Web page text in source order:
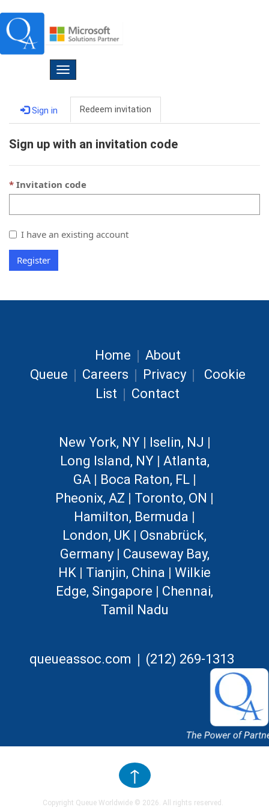
Toggle
navigation
Sign in Redeem invitation
Sign up with an invitation code
Invitation code
I have an existing account
Register
Home | About
Queue | Careers | Privacy|
Cookie
List | Contact
New York, NY| Iselin, NJ |
Long Island, NY| Atlanta,
GA| Boca Raton, FL|
Pheonix, AZ | Toronto, ON |
Hamilton, Bermuda |
London, UK | Osnabrück,
Germany| Causeway Bay,
HK | Tianjin, China | Wilkie
Edge, Singapore | Chennai,
Tamil Nadu
queueassoc.com | (212) 269-1313
↑
Copyright Queue Worldwide © 2026 . All rights reserved.